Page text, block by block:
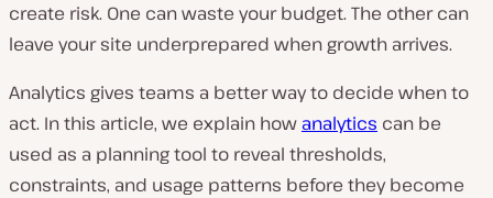
create risk. One can waste your budget. The other can
leave your site underprepared when growth arrives.
Analytics gives teams a better way to decide when to
act. In this article, we explain how analytics can be
used as a planning tool to reveal thresholds,
constraints, and usage patterns before they become